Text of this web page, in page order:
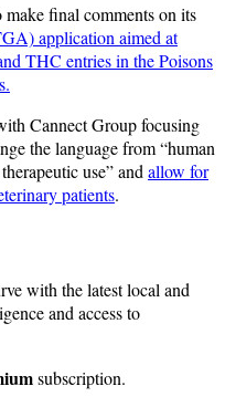
final comments on its
application aimed at
THC entries in the Poisons
Cannect Group focusing
the language from “human
use” and allow for
patients.
with the latest local and
and access to
subscription.